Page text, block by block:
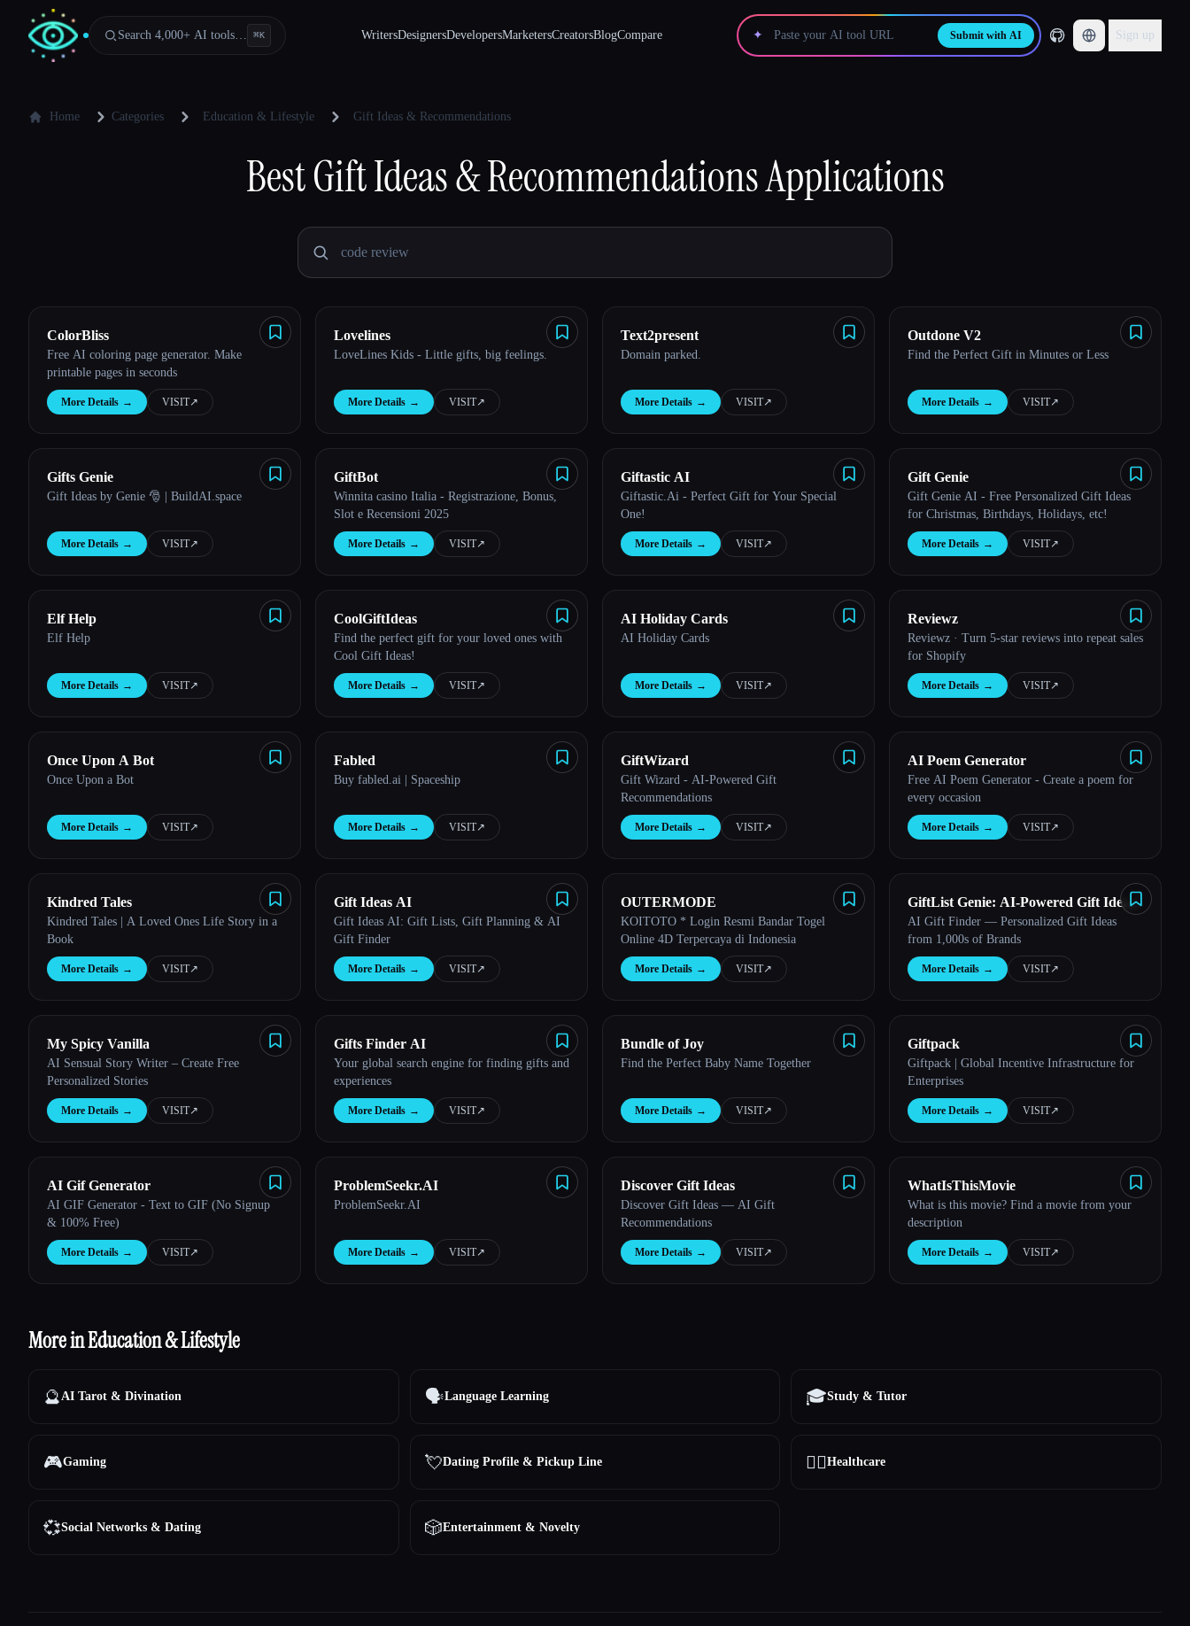
Search 4,000+ AI tools… ⌘K WritersDesignersDevelopersMarketersCreatorsBlogCompare ✦ Submit with AI Sign up
Home Categories Education & Lifestyle Gift Ideas & Recommendations
BestGift Ideas & RecommendationsApplications
ColorBliss
Free AI coloring page generator. Make
printable pages in seconds
More Details → VISIT↗︎
Lovelines
LoveLines Kids - Little gifts, big feelings.
More Details → VISIT↗︎
Text2present
Domain parked.
More Details → VISIT↗︎
Outdone V2
Find the Perfect Gift in Minutes or Less
More Details → VISIT↗︎
Gifts Genie
Gift Ideas by Genie 🎅 | BuildAI.space
More Details → VISIT↗︎
GiftBot
Winnita casino Italia - Registrazione, Bonus,
Slot e Recensioni 2025
More Details → VISIT↗︎
Giftastic AI
Giftastic.Ai - Perfect Gift for Your Special
One!
More Details → VISIT↗︎
Gift Genie
Gift Genie AI - Free Personalized Gift Ideas
for Christmas, Birthdays, Holidays, etc!
More Details → VISIT↗︎
Elf Help
Elf Help
More Details → VISIT↗︎
CoolGiftIdeas
Find the perfect gift for your loved ones with
Cool Gift Ideas!
More Details → VISIT↗︎
AI Holiday Cards
AI Holiday Cards
More Details → VISIT↗︎
Reviewz
Reviewz · Turn 5-star reviews into repeat sales
for Shopify
More Details → VISIT↗︎
Once Upon A Bot
Once Upon a Bot
More Details → VISIT↗︎
Fabled
Buy fabled.ai | Spaceship
More Details → VISIT↗︎
GiftWizard
Gift Wizard - AI-Powered Gift
Recommendations
More Details → VISIT↗︎
AI Poem Generator
Free AI Poem Generator - Create a poem for
every occasion
More Details → VISIT↗︎
Kindred Tales
Kindred Tales | A Loved Ones Life Story in a
Book
More Details → VISIT↗︎
Gift Ideas AI
Gift Ideas AI: Gift Lists, Gift Planning & AI
Gift Finder
More Details → VISIT↗︎
OUTERMODE
KOITOTO * Login Resmi Bandar Togel
Online 4D Terpercaya di Indonesia
More Details → VISIT↗︎
GiftList Genie: AI-Powered Gift Ideas
Generator
AI Gift Finder — Personalized Gift Ideas
from 1,000s of Brands
More Details → VISIT↗︎
My Spicy Vanilla
AI Sensual Story Writer – Create Free
Personalized Stories
More Details → VISIT↗︎
Gifts Finder AI
Your global search engine for finding gifts and
experiences
More Details → VISIT↗︎
Bundle of Joy
Find the Perfect Baby Name Together
More Details → VISIT↗︎
Giftpack
Giftpack | Global Incentive Infrastructure for
Enterprises
More Details → VISIT↗︎
AI Gif Generator
AI GIF Generator - Text to GIF (No Signup
& 100% Free)
More Details → VISIT↗︎
ProblemSeekr.AI
ProblemSeekr.AI
More Details → VISIT↗︎
Discover Gift Ideas
Discover Gift Ideas — AI Gift
Recommendations
More Details → VISIT↗︎
WhatIsThisMovie
What is this movie? Find a movie from your
description
More Details → VISIT↗︎
More in Education & Lifestyle
🔮AI Tarot & Divination 🗣️Language Learning 🎓Study & Tutor
🎮Gaming 💘Dating Profile & Pickup Line 👩‍⚕️Healthcare
💞Social Networks & Dating 🎲Entertainment & Novelty